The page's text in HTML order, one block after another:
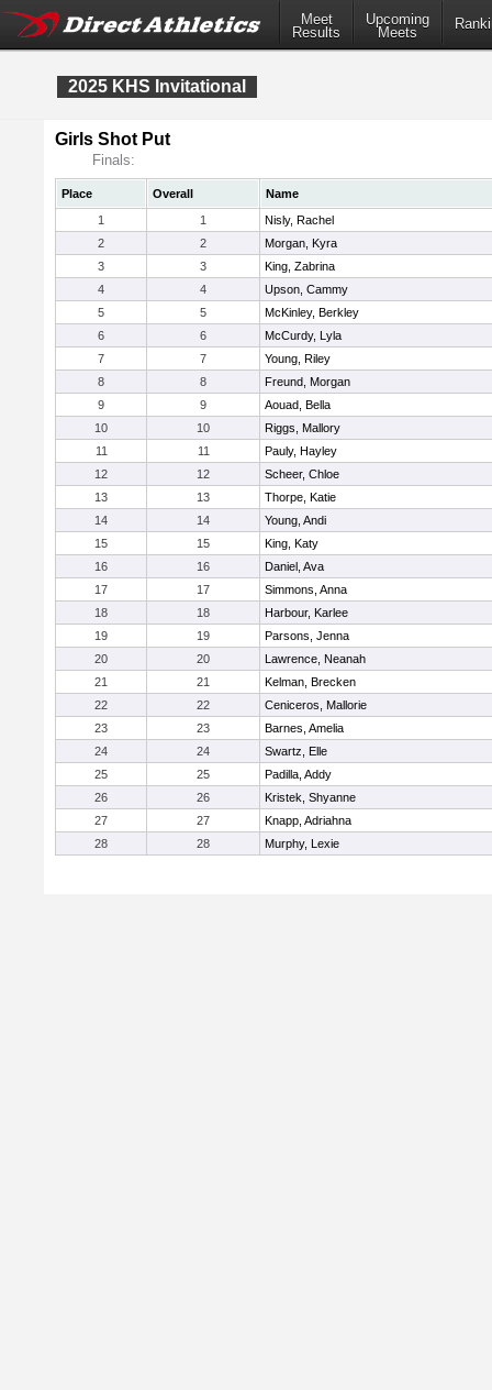
Meet
Results
Upcoming
Meets
2025 KHS Invitational
Girls Shot Put
Finals:
Place Overall
Name
1
1
Nisly, Rachel
2
2
Morgan, Kyra
3
3
King, Zabrina
4
4
Upson, Cammy
5
5
McKinley, Berkley
6
6
McCurdy, Lyla
7
7
Young, Riley
8
8
Freund, Morgan
9
9
Aouad, Bella
10
10
Riggs, Mallory
11
11
Pauly, Hayley
12
12
Scheer, Chloe
13
13
Thorpe, Katie
14
14
Young, Andi
15
15
King, Katy
16
16
Daniel, Ava
17
17
Simmons, Anna
18
18
Harbour, Karlee
19
19
Parsons, Jenna
20
20
Lawrence, Neanah
21
21
Kelman, Brecken
22
22
Ceniceros, Mallorie
23
23
Barnes, Amelia
24
24
Swartz, Elle
25
25
Padilla, Addy
26
26
Kristek, Shyanne
27
27
Knapp, Adriahna
28
28 Murphy, Lexie